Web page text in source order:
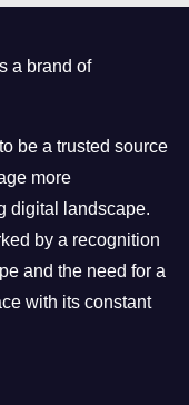
a brand of
be a trusted source
more
digital landscape.
by a recognition
and the need for a
with its constant